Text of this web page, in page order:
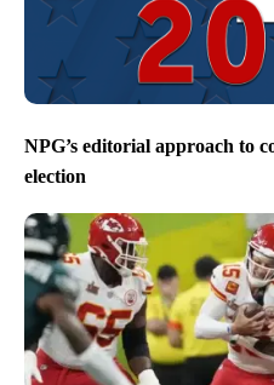
NPG’s editorial approach to
election